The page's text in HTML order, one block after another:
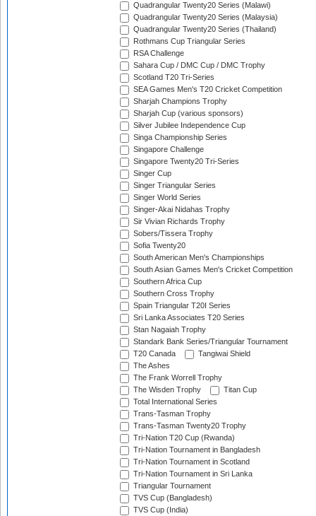
Quadrangular Twenty20 Series (Malawi)
Quadrangular Twenty20 Series (Malaysia)
Quadrangular Twenty20 Series (Thailand)
Rothmans Cup Triangular Series
RSA Challenge
Sahara Cup / DMC Cup / DMC Trophy
Scotland T20 Tri-Series
SEA Games Men's T20 Cricket Competition
Sharjah Champions Trophy
Sharjah Cup (various sponsors)
Silver Jubilee Independence Cup
Singa Championship Series
Singapore Challenge
Singapore Twenty20 Tri-Series
Singer Cup
Singer Triangular Series
Singer World Series
Singer-Akai Nidahas Trophy
Sir Vivian Richards Trophy
Sobers/Tissera Trophy
Sofia Twenty20
South American Men's Championships
South Asian Games Men's Cricket Competition
Southern Africa Cup
Southern Cross Trophy
Spain Triangular T20I Series
Sri Lanka Associates T20 Series
Stan Nagaiah Trophy
Standark Bank Series/Triangular Tournament
T20 Canada
Tangiwai Shield
The Ashes
The Frank Worrell Trophy
The Wisden Trophy
Titan Cup
Total International Series
Trans-Tasman Trophy
Trans-Tasman Twenty20 Trophy
Tri-Nation T20 Cup (Rwanda)
Tri-Nation Tournament in Bangladesh
Tri-Nation Tournament in Scotland
Tri-Nation Tournament in Sri Lanka
Triangular Tournament
TVS Cup (Bangladesh)
TVS Cup (India)